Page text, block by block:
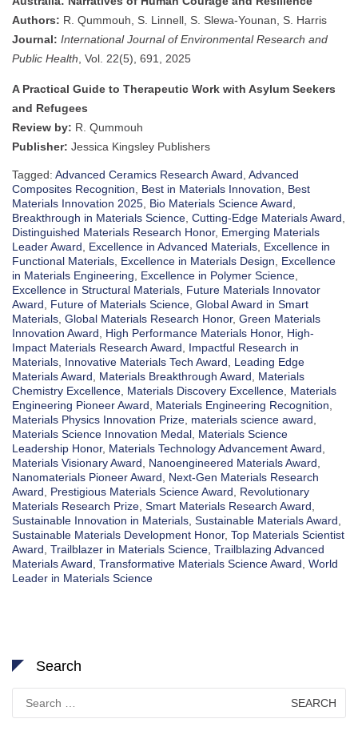
Authors: R. Qummouh, S. Linnell, S. Slewa-Younan, S. Harris
Journal: International Journal of Environmental Research and
Public Health, Vol. 22(5), 691, 2025
A Practical Guide to Therapeutic Work with Asylum Seekers
and Refugees
Review by: R. Qummouh
Publisher: Jessica Kingsley Publishers
Tagged: Advanced Ceramics Research Award, Advanced
Composites Recognition, Best in Materials Innovation, Best
Materials Innovation 2025, Bio Materials Science Award,
Breakthrough in Materials Science, Cutting-Edge Materials Award,
Distinguished Materials Research Honor, Emerging Materials
Leader Award, Excellence in Advanced Materials, Excellence in
Functional Materials, Excellence in Materials Design, Excellence
in Materials Engineering, Excellence in Polymer Science,
Excellence in Structural Materials, Future Materials Innovator
Award, Future of Materials Science, Global Award in Smart
Materials, Global Materials Research Honor, Green Materials
Innovation Award, High Performance Materials Honor, High-
Impact Materials Research Award, Impactful Research in
Materials, Innovative Materials Tech Award, Leading Edge
Materials Award, Materials Breakthrough Award, Materials
Chemistry Excellence, Materials Discovery Excellence, Materials
Engineering Pioneer Award, Materials Engineering Recognition,
Materials Physics Innovation Prize, materials science award,
Materials Science Innovation Medal, Materials Science
Leadership Honor, Materials Technology Advancement Award,
Materials Visionary Award, Nanoengineered Materials Award,
Nanomaterials Pioneer Award, Next-Gen Materials Research
Award, Prestigious Materials Science Award, Revolutionary
Materials Research Prize, Smart Materials Research Award,
Sustainable Innovation in Materials, Sustainable Materials Award,
Sustainable Materials Development Honor, Top Materials Scientist
Award, Trailblazer in Materials Science, Trailblazing Advanced
Materials Award, Transformative Materials Science Award, World
Leader in Materials Science
Search
for: